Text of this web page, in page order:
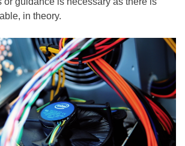
in theory.